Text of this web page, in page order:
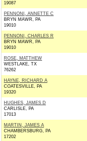
19087
PENNONI, ANNETTE C
BRYN MAWR, PA
19010
PENNONI, CHARLES R
BRYN MAWR, PA
19010
ROSE, MATTHEW
WESTLAKE, TX
76262
HAYNE, RICHARD A
COATESVILLE, PA
19320
HUGHES, JAMES D
CARLISLE, PA
17013
MARTIN, JAMES A
CHAMBERSBURG, PA
17202